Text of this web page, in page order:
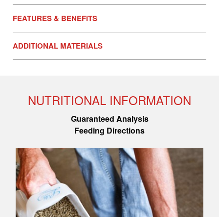
FEATURES & BENEFITS
ADDITIONAL MATERIALS
NUTRITIONAL INFORMATION
Guaranteed Analysis
Feeding Directions